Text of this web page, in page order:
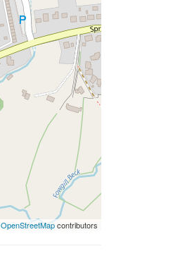
OpenStreetMapcontributors